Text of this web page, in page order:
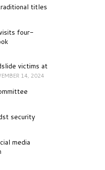
titles
four-
victims at
14, 2024
security
media